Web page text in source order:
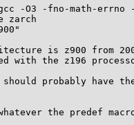
-O3 -fno-math-
zarch
is z900 from
with the z196
probably have
the predef